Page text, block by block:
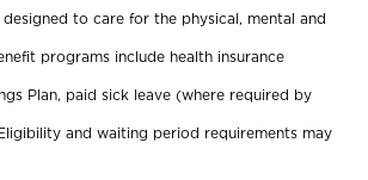
to care for the physical, mental and
programs include health insurance
Plan, paid sick leave (where required by
and waiting period requirements may